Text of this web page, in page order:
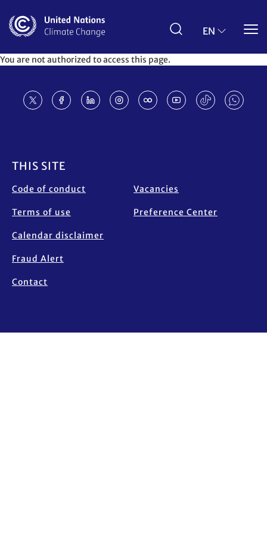
main
EN
You are not authorized to access this page.
THIS SITE
Code of conduct
Terms of use
Calendar disclaimer
Fraud Alert
Contact
Vacancies
Preference Center